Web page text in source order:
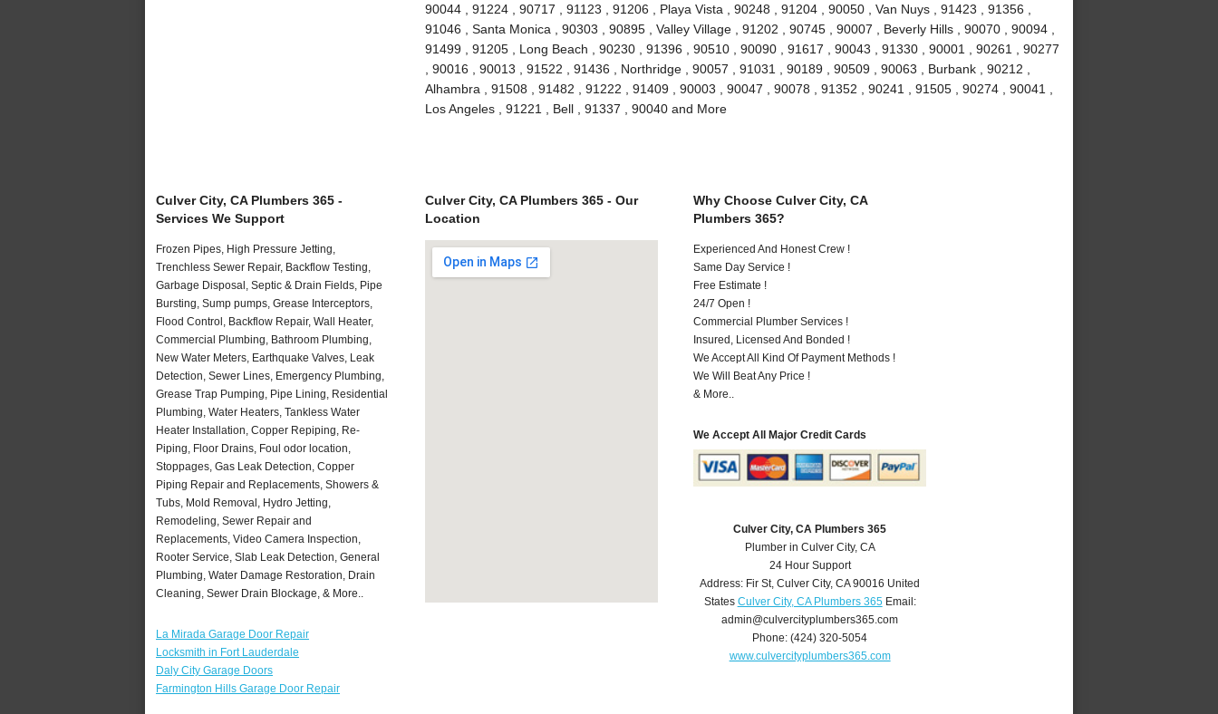
90044 , 91224 , 90717 , 91123 , 91206 , Playa Vista , 90248 , 91204 , 90050 , Van Nuys , 91423 , 91356 ,
91046 , Santa Monica , 90303 , 90895 , Valley Village , 91202 , 90745 , 90007 , Beverly Hills , 90070 , 90094 ,
91499 , 91205 , Long Beach , 90230 , 91396 , 90510 , 90090 , 91617 , 90043 , 91330 , 90001 , 90261 , 90277
, 90016 , 90013 , 91522 , 91436 , Northridge , 90057 , 91031 , 90189 , 90509 , 90063 , Burbank , 90212 ,
Alhambra , 91508 , 91482 , 91222 , 91409 , 90003 , 90047 , 90078 , 91352 , 90241 , 91505 , 90274 , 90041 ,
Los Angeles , 91221 , Bell , 91337 , 90040 and More
Culver City, CA Plumbers 365 -
Services We Support
Frozen Pipes, High Pressure Jetting,
Trenchless Sewer Repair, Backflow Testing,
Garbage Disposal, Septic & Drain Fields, Pipe
Bursting, Sump pumps, Grease Interceptors,
Flood Control, Backflow Repair, Wall Heater,
Commercial Plumbing, Bathroom Plumbing,
New Water Meters, Earthquake Valves, Leak
Detection, Sewer Lines, Emergency Plumbing,
Grease Trap Pumping, Pipe Lining, Residential
Plumbing, Water Heaters, Tankless Water
Heater Installation, Copper Repiping, Re-
Piping, Floor Drains, Foul odor location,
Stoppages, Gas Leak Detection, Copper
Piping Repair and Replacements, Showers &
Tubs, Mold Removal, Hydro Jetting,
Remodeling, Sewer Repair and
Replacements, Video Camera Inspection,
Rooter Service, Slab Leak Detection, General
Plumbing, Water Damage Restoration, Drain
Cleaning, Sewer Drain Blockage, & More..
La Mirada Garage Door Repair
Locksmith in Fort Lauderdale
Daly City Garage Doors
Farmington Hills Garage Door Repair
Culver City, CA Plumbers 365 - Our
Location
Why Choose Culver City, CA
Plumbers 365?
Experienced And Honest Crew !
Same Day Service !
Free Estimate !
24/7 Open !
Commercial Plumber Services !
Insured, Licensed And Bonded !
We Accept All Kind Of Payment Methods !
We Will Beat Any Price !
& More..
We Accept All Major Credit Cards
Culver City, CA Plumbers 365
Plumber in Culver City, CA
24 Hour Support
Address: Fir St,Culver City,CA 90016 United
States Culver City, CA Plumbers 365Email:
admin@culvercityplumbers365.com
Phone:(424) 320-5054
www.culvercityplumbers365.com